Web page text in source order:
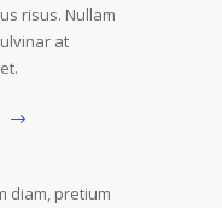
risus. Nullam
at
diam, pretium